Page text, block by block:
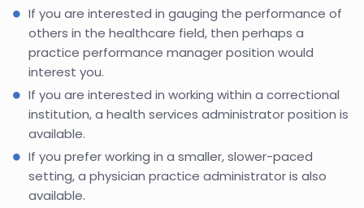
If you are interested in gauging the performance of
others in the healthcare field, then perhaps a
practice performance manager position would
interest you.
If you are interested in working within a correctional
institution, a health services administrator position is
available.
If you prefer working in a smaller, slower-paced
setting, a physician practice administrator is also
available.